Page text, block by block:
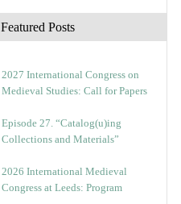
h
i
e
s
Featured Posts
2027 International Congress on
Medieval Studies: Call for Papers
Episode 27. “Catalog(u)ing
Collections and Materials”
2026 International Medieval
Congress at Leeds: Program